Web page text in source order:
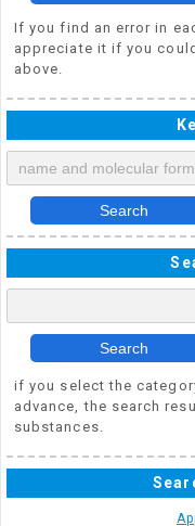
If you find an error in
appreciate it if you
above.
Search
Search
if you select the
advance, the search
substances.